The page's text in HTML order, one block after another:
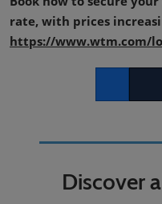
rate, with prices
https://www.wtm.com/
Discover